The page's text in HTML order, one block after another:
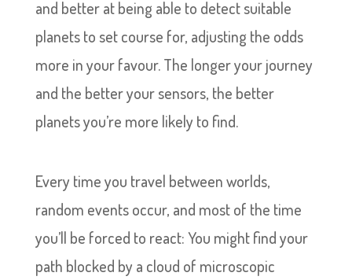
and better at being able to detect suitable
planets to set course for, adjusting the odds
more in your favour. The longer your journey
and the better your sensors, the better
planets you’re more likely to find.
Every time you travel between worlds,
random events occur, and most of the time
you’ll be forced to react: You might find your
path blocked by a cloud of microscopic